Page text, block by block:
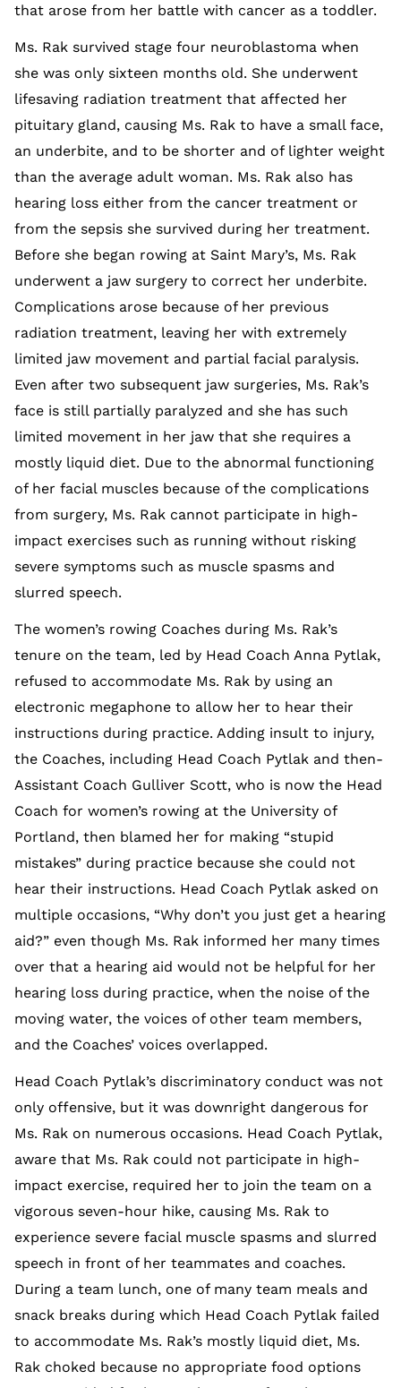
that arose from her battle with cancer as a toddler.
Ms. Rak survived stage four neuroblastoma when
she was only sixteen months old. She underwent
lifesaving radiation treatment that affected her
pituitary gland, causing Ms. Rak to have a small face,
an underbite, and to be shorter and of lighter weight
than the average adult woman. Ms. Rak also has
hearing loss either from the cancer treatment or
from the sepsis she survived during her treatment.
Before she began rowing at Saint Mary’s, Ms. Rak
underwent a jaw surgery to correct her underbite.
Complications arose because of her previous
radiation treatment, leaving her with extremely
limited jaw movement and partial facial paralysis.
Even after two subsequent jaw surgeries, Ms. Rak’s
face is still partially paralyzed and she has such
limited movement in her jaw that she requires a
mostly liquid diet. Due to the abnormal functioning
of her facial muscles because of the complications
from surgery, Ms. Rak cannot participate in high-
impact exercises such as running without risking
severe symptoms such as muscle spasms and
slurred speech.
The women’s rowing Coaches during Ms. Rak’s
tenure on the team, led by Head Coach Anna Pytlak,
refused to accommodate Ms. Rak by using an
electronic megaphone to allow her to hear their
instructions during practice. Adding insult to injury,
the Coaches, including Head Coach Pytlak and then-
Assistant Coach Gulliver Scott, who is now the Head
Coach for women’s rowing at the University of
Portland, then blamed her for making “stupid
mistakes” during practice because she could not
hear their instructions. Head Coach Pytlak asked on
multiple occasions, “Why don’t you just get a hearing
aid?” even though Ms. Rak informed her many times
over that a hearing aid would not be helpful for her
hearing loss during practice, when the noise of the
moving water, the voices of other team members,
and the Coaches’ voices overlapped.
Head Coach Pytlak’s discriminatory conduct was not
only offensive, but it was downright dangerous for
Ms. Rak on numerous occasions. Head Coach Pytlak,
aware that Ms. Rak could not participate in high-
impact exercise, required her to join the team on a
vigorous seven-hour hike, causing Ms. Rak to
experience severe facial muscle spasms and slurred
speech in front of her teammates and coaches.
During a team lunch, one of many team meals and
snack breaks during which Head Coach Pytlak failed
to accommodate Ms. Rak’s mostly liquid diet, Ms.
Rak choked because no appropriate food options